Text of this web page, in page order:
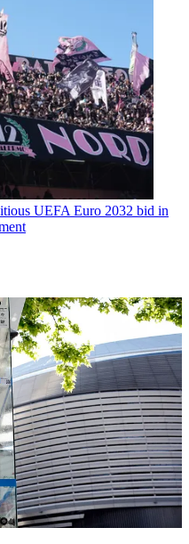
UEFA Euro 2032 bid in